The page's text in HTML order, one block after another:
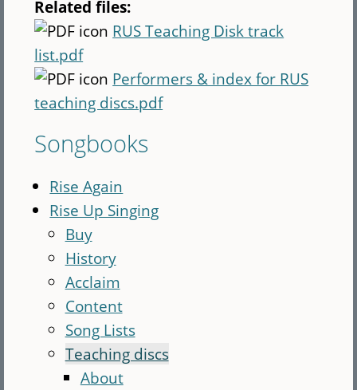
Related files:
RUS Teaching Disk track
list.pdf
Performers & index for RUS
teaching discs.pdf
Songbooks
Rise Again
Rise Up Singing
Buy
History
Acclaim
Content
Song Lists
Teaching discs
About